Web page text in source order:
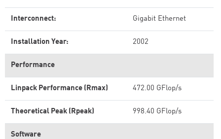
Interconnect: Gigabit Ethernet
Installation Year: 2002
Performance
Linpack Performance (Rmax) 472.00 GFlop/s
Theoretical Peak (Rpeak) 998.40 GFlop/s
Software